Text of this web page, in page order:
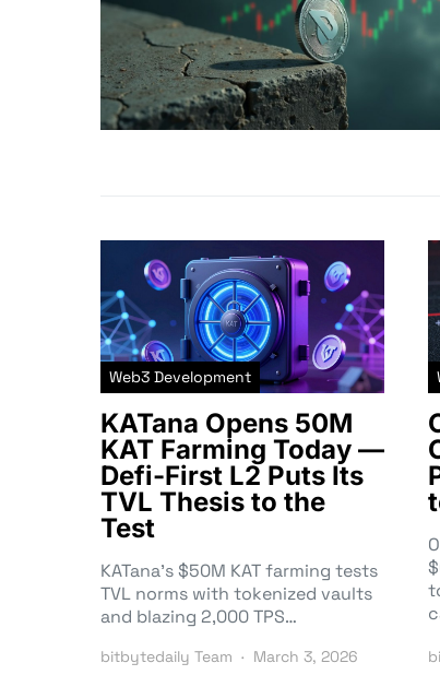
Web3 Development
KATana Opens 50M
KAT Farming Today —
Defi-First L2 Puts Its
TVL Thesis to the
Test
KATana’s $50M KAT farming tests
TVL norms with tokenized vaults
and blazing 2,000 TPS…
bitbytedaily Team March 3, 2026